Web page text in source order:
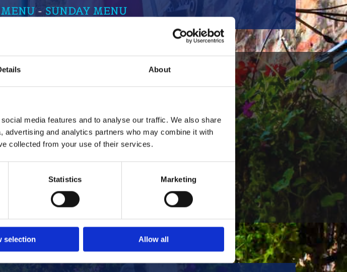
About
media features and to analyse our traffic. We also share
and analytics partners who may combine it with
collected from your use of their services.
Statistics Marketing
selection Allow all
- SUNDAY MENU
fast as
than 30
our staff
Full Days of Live Music
festivals packed full of live
music from talented local
artists and performers to